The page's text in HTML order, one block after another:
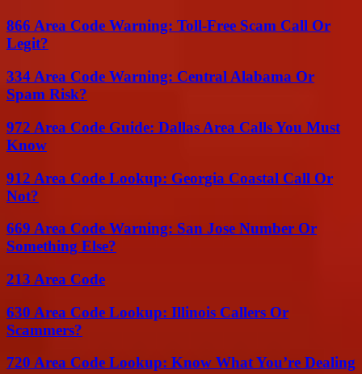
866 Area Code Warning: Toll-Free Scam Call Or
Legit?
334 Area Code Warning: Central Alabama Or
Spam Risk?
972 Area Code Guide: Dallas Area Calls You Must
Know
912 Area Code Lookup: Georgia Coastal Call Or
Not?
669 Area Code Warning: San Jose Number Or
Something Else?
213 Area Code
630 Area Code Lookup: Illinois Callers Or
Scammers?
720 Area Code Lookup: Know What You’re Dealing